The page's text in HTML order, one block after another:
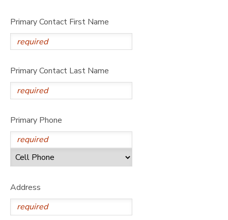
Primary Contact First Name
Primary Contact Last Name
Primary Phone
Address